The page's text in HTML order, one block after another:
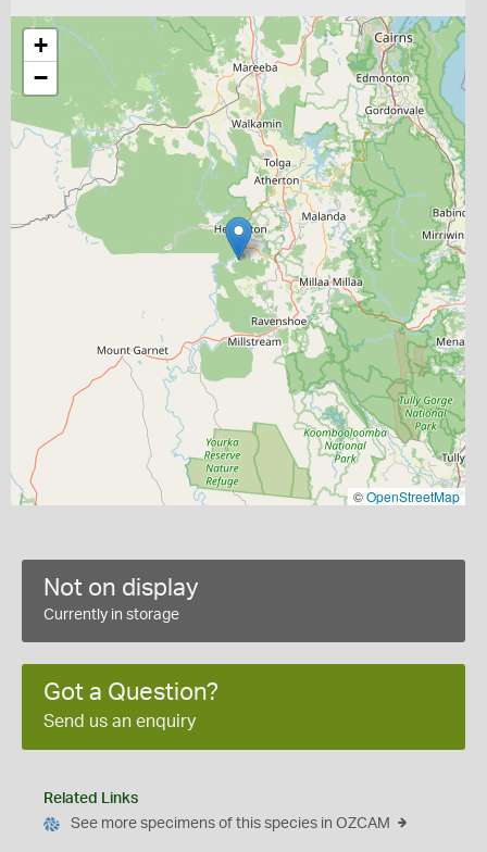
+
−
©OpenStreetMap
Not on display
Currently in storage
Got a Question?
Send us an enquiry
Related Links
See more specimens of this species in OZCAM